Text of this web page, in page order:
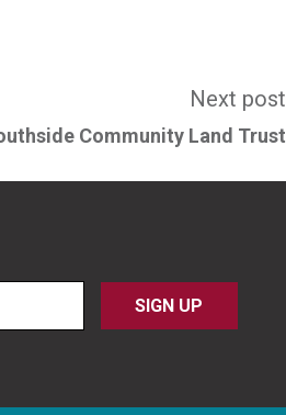
Next post
Community Land Trust